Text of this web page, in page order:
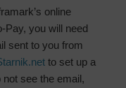
online
Pay, you will need
sent to you from
to set up a
not see the email,